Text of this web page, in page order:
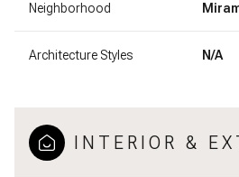
Neighborhood
Architecture Styles N/A
INTERIOR &